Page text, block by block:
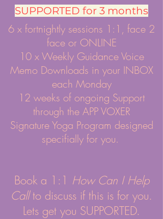
SUPPORTED for 3 months
6 x fortnightly sessions 1:1, face 2
face or ONLINE
10 x Weekly Guidance Voice
Memo Downloads in your INBOX
each Monday
12 weeks of ongoing Support
through the APP VOXER
Signature Yoga Program designed
specifially for you.
Book a 1:1 How Can I Help
Callto discuss if this is for you.
Lets get you SUPPORTED.